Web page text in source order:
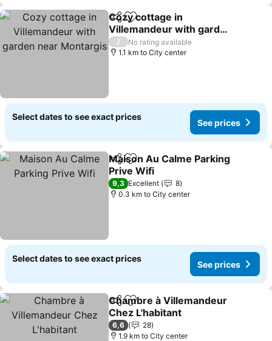
ShareAdd to favorites
Cozy cottage in
Villemandeur with garden
near Montargis
See prices
/
No rating available
1.1 km to City center
Select dates to see exact prices
See prices
ShareAdd to favorites
Maison Au Calme Parking
Prive Wifi
See prices
9,3 Excellent
8
0.3 km to City center
Select dates to see exact prices
See prices
ShareAdd to favorites
Chambre à Villemandeur
Chez L'habitant
See prices
6,6
28
1.9 km to City center